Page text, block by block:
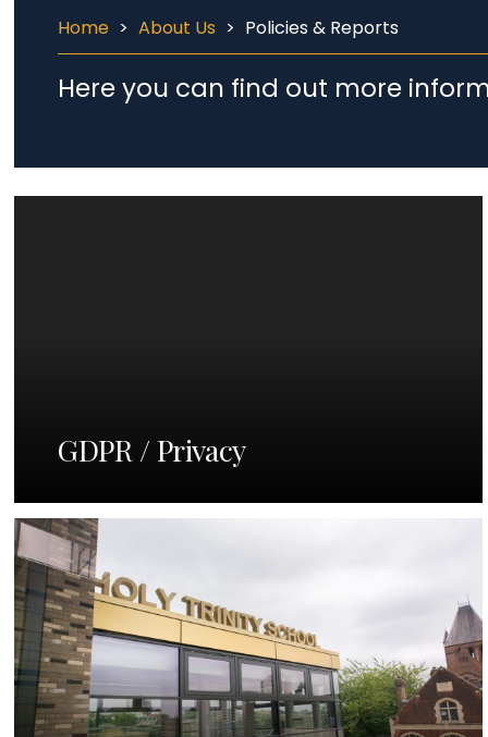
Home > About Us > Policies & Reports
Here you can find out more
GDPR / Privacy